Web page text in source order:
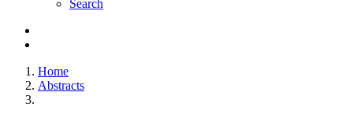
Search
Home
Abstracts